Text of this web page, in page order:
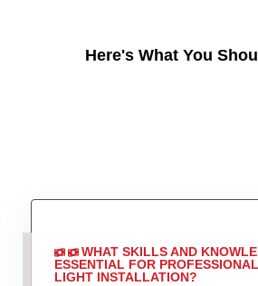
Here's What You
WHAT SKILLS AND
ESSENTIAL FOR
LIGHT INSTALLATION?